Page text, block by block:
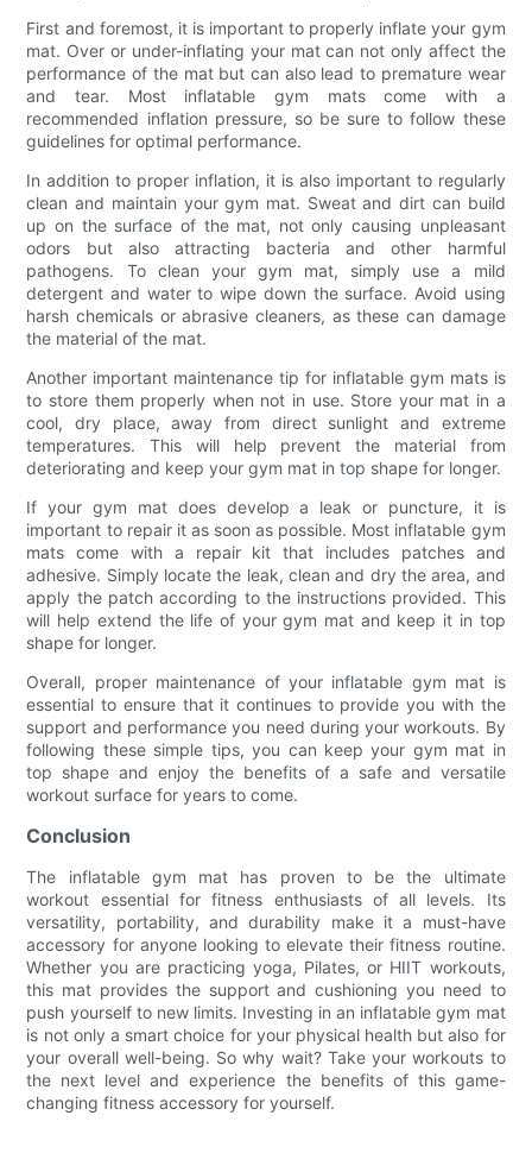
First and foremost, it is important to properly inflate your gym
mat. Over or under-inflating your mat can not only affect the
performance of the mat but can also lead to premature wear
and tear. Most inflatable gym mats come with a
recommended inflation pressure, so be sure to follow these
guidelines for optimal performance.
In addition to proper inflation, it is also important to regularly
clean and maintain your gym mat. Sweat and dirt can build
up on the surface of the mat, not only causing unpleasant
odors but also attracting bacteria and other harmful
pathogens. To clean your gym mat, simply use a mild
detergent and water to wipe down the surface. Avoid using
harsh chemicals or abrasive cleaners, as these can damage
the material of the mat.
Another important maintenance tip for inflatable gym mats is
to store them properly when not in use. Store your mat in a
cool, dry place, away from direct sunlight and extreme
temperatures. This will help prevent the material from
deteriorating and keep your gym mat in top shape for longer.
If your gym mat does develop a leak or puncture, it is
important to repair it as soon as possible. Most inflatable gym
mats come with a repair kit that includes patches and
adhesive. Simply locate the leak, clean and dry the area, and
apply the patch according to the instructions provided. This
will help extend the life of your gym mat and keep it in top
shape for longer.
Overall, proper maintenance of your inflatable gym mat is
essential to ensure that it continues to provide you with the
support and performance you need during your workouts. By
following these simple tips, you can keep your gym mat in
top shape and enjoy the benefits of a safe and versatile
workout surface for years to come.
Conclusion
The inflatable gym mat has proven to be the ultimate
workout essential for fitness enthusiasts of all levels. Its
versatility, portability, and durability make it a must-have
accessory for anyone looking to elevate their fitness routine.
Whether you are practicing yoga, Pilates, or HIIT workouts,
this mat provides the support and cushioning you need to
push yourself to new limits. Investing in an inflatable gym mat
is not only a smart choice for your physical health but also for
your overall well-being. So why wait? Take your workouts to
the next level and experience the benefits of this game-
changing fitness accessory for yourself.